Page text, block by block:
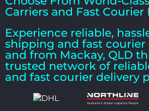
Carriers and Fast Courier
Experience reliable,
shipping and fast courier
and from Mackay, QLD
trusted network of
and fast courier delivery